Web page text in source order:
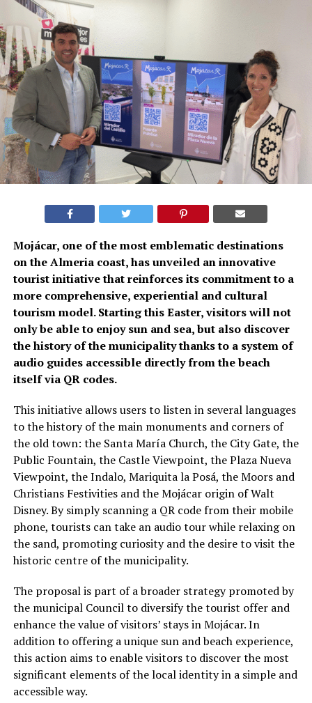
Mojácar, one of the most emblematic destinations
on the Almeria coast, has unveiled an innovative
tourist initiative that reinforces its commitment to a
more comprehensive, experiential and cultural
tourism model. Starting this Easter, visitors will not
only be able to enjoy sun and sea, but also discover
the history of the municipality thanks to a system of
audio guides accessible directly from the beach
itself via QR codes.
This initiative allows users to listen in several languages
to the history of the main monuments and corners of
the old town: the Santa María Church, the City Gate, the
Public Fountain, the Castle Viewpoint, the Plaza Nueva
Viewpoint, the Indalo, Mariquita la Posá, the Moors and
Christians Festivities and the Mojácar origin of Walt
Disney. By simply scanning a QR code from their mobile
phone, tourists can take an audio tour while relaxing on
the sand, promoting curiosity and the desire to visit the
historic centre of the municipality.
The proposal is part of a broader strategy promoted by
the municipal Council to diversify the tourist offer and
enhance the value of visitors’ stays in Mojácar. In
addition to offering a unique sun and beach experience,
this action aims to enable visitors to discover the most
significant elements of the local identity in a simple and
accessible way.